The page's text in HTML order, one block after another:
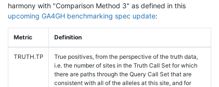
harmony with "Comparison Method 3" as defined in this
upcoming GA4GH benchmarking spec update:
Metric Definition
TRUTH.TP
True positives, from the perspective of the truth data,
i.e. the number of sites in the Truth Call Set for which
there are paths through the Query Call Set that are
consistent with all of the alleles at this site, and for